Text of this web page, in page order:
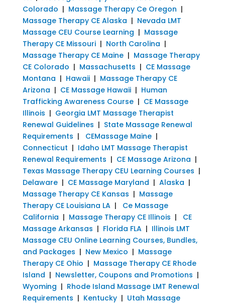
Colorado | Massage Therapy Ce Oregon |
Massage Therapy CE Alaska | Nevada LMT
Massage CEU Course Learning | Massage
Therapy CE Missouri| North Carolina |
Massage Therapy CE Maine| Massage Therapy
CE Colorado | Massachusetts | CE Massage
Montana | Hawaii| Massage Therapy CE
Arizona | CE Massage Hawaii| Human
Trafficking Awareness Course| CE Massage
Illinois | Georgia LMT Massage Therapist
Renewal Guidelines | State Massage Renewal
Requirements | CEMassage Maine|
Connecticut | Idaho LMT Massage Therapist
Renewal Requirements | CE Massage Arizona |
Texas Massage Therapy CEU Learning Courses |
Delaware| CE Massage Maryland | Alaska |
Massage Therapy CE Kansas | Massage
Therapy CE Louisiana LA| Ce Massage
California | Massage Therapy CE Illinois | CE
Massage Arkansas | Florida FLA| Illinois LMT
Massage CEU Online Learning Courses, Bundles,
and Packages | New Mexico | Massage
Therapy CE Ohio | Massage Therapy CE Rhode
Island | Newsletter, Coupons and Promotions |
Wyoming | Rhode Island Massage LMT Renewal
Requirements | Kentucky| Utah Massage